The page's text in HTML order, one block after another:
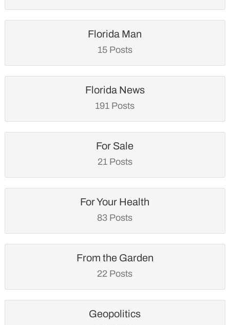
Florida Man
15 Posts
Florida News
191 Posts
For Sale
21 Posts
For Your Health
83 Posts
From the Garden
22 Posts
Geopolitics